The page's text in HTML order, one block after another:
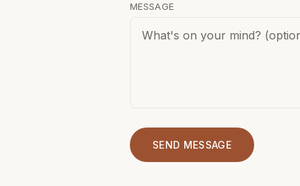
MESSAGE
SEND MESSAGE